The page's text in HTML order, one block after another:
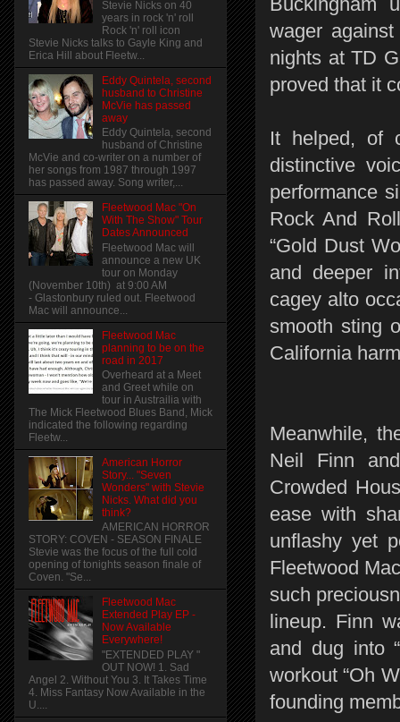
wager
nights at TD
proved that it
It helped, of
distinctive
performance
Rock And
“Gold Dust
and deeper
cagey alto
smooth sting
California
Meanwhile,
Neil Finn
Crowded
ease with
unflashy yet
Fleetwood
such
lineup. Finn
and dug into
workout “Oh
founding
Stevie Nicks on 40
years in rock 'n' roll
Rock 'n' roll icon
Stevie Nicks talks to Gayle King and
Erica Hill about Fleetw...
Eddy Quintela, second
husband to Christine
McVie has passed
away
Eddy Quintela, second
husband of Christine
McVie and co-writer on a number of
her songs from 1987 through 1997
has passed away. Song writer,...
Fleetwood Mac "On
With The Show" Tour
Dates Announced
Fleetwood Mac will
announce a new UK
tour on Monday
(November 10th) at 9:00 AM
- Glastonbury ruled out. Fleetwood
Mac will announce...
Fleetwood Mac
planning to be on the
road in 2017
Overheard at a Meet
and Greet while on
tour in Austrailia with
The Mick Fleetwood Blues Band, Mick
indicated the following regarding
Fleetw...
American Horror
Story... "Seven
Wonders" with Stevie
Nicks. What did you
think?
AMERICAN HORROR
STORY: COVEN - SEASON FINALE
Stevie was the focus of the full cold
opening of tonights season finale of
Coven. "Se...
Fleetwood Mac
Extended Play EP -
Now Available
Everywhere!
"EXTENDED PLAY "
OUT NOW! 1. Sad
Angel 2. Without You 3. It Takes Time
4. Miss Fantasy Now Available in the
U....